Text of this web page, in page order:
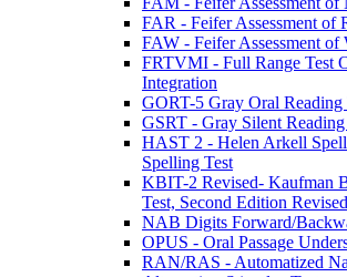
FAR - Feifer Assessment of
FAW - Feifer Assessment of
FRTVMI - Full Range Test
Integration
GORT-5 Gray Oral Reading
GSRT - Gray Silent Reading
HAST 2 - Helen Arkell
Spelling Test
KBIT-2 Revised- Kaufman
Test, Second Edition Revised
NAB Digits Forward/
OPUS - Oral Passage
RAN/RAS - Automatized